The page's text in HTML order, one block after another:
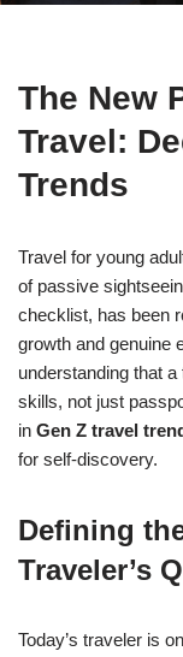
The New
Travel:
Trends
Travel for young
of passive
checklist, has been
growth and genuine
understanding that
skills, not just
in Gen Z travel
for self-discovery.
Defining
Traveler’s
Today’s traveler is